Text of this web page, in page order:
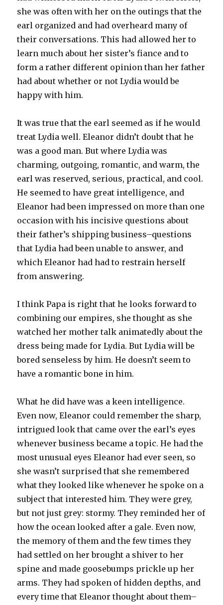
she was often with her on the outings that the
earl organized and had overheard many of
their conversations. This had allowed her to
learn much about her sister’s fiance and to
form a rather different opinion than her father
had about whether or not Lydia would be
happy with him.
It was true that the earl seemed as if he would
treat Lydia well. Eleanor didn’t doubt that he
was a good man. But where Lydia was
charming, outgoing, romantic, and warm, the
earl was reserved, serious, practical, and cool.
He seemed to have great intelligence, and
Eleanor had been impressed on more than one
occasion with his incisive questions about
their father’s shipping business–questions
that Lydia had been unable to answer, and
which Eleanor had had to restrain herself
from answering.
I think Papa is right that he looks forward to
combining our empires, she thought as she
watched her mother talk animatedly about the
dress being made for Lydia. But Lydia will be
bored senseless by him. He doesn’t seem to
have a romantic bone in him.
What he did have was a keen intelligence.
Even now, Eleanor could remember the sharp,
intrigued look that came over the earl’s eyes
whenever business became a topic. He had the
most unusual eyes Eleanor had ever seen, so
she wasn’t surprised that she remembered
what they looked like whenever he spoke on a
subject that interested him. They were grey,
but not just grey: stormy. They reminded her of
how the ocean looked after a gale. Even now,
the memory of them and the few times they
had settled on her brought a shiver to her
spine and made goosebumps prickle up her
arms. They had spoken of hidden depths, and
every time that Eleanor thought about them–